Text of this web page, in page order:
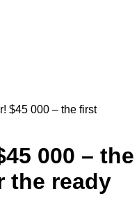
$45 000 – the first
000 – the
the ready